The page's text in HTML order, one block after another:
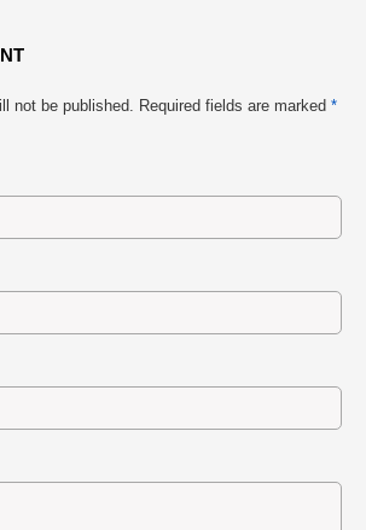
not be published. Required fields are marked *